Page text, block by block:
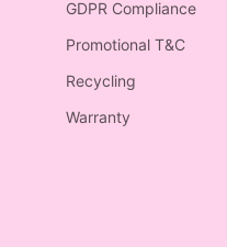
GDPR Compliance
Promotional T&C
Recycling
Warranty